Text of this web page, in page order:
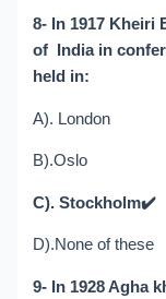
8- In 1917 Kheiri
of India in
held in:
A). London
B).Oslo
C). Stockholm✔️
D).None of these
9- In 1928 Agha